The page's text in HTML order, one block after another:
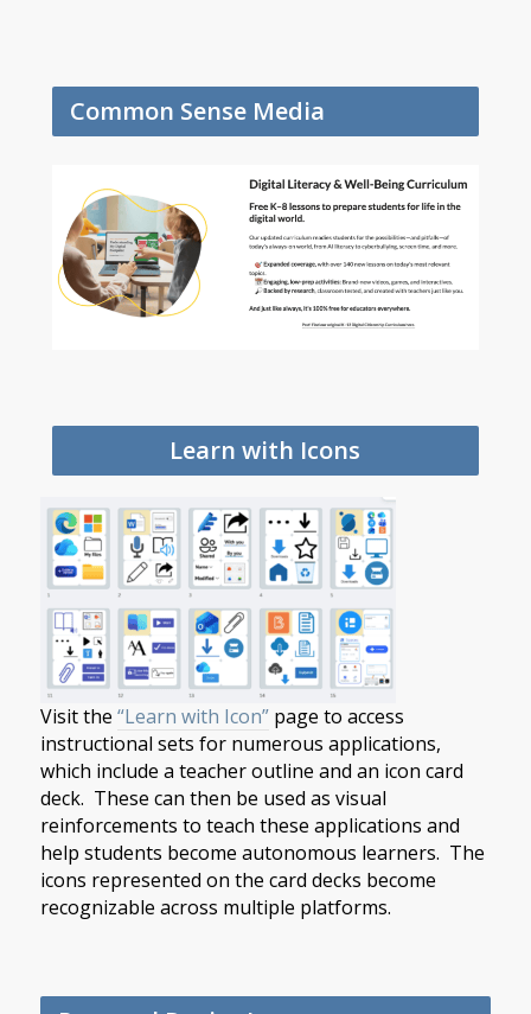
Common Sense Media
Learn with Icons
Visit the “Learn with Icon”page to access
instructional sets for numerous applications,
which include a teacher outline and an icon card
deck. These can then be used as visual
reinforcements to teach these applications and
help students become autonomous learners. The
icons represented on the card decks become
recognizable across multiple platforms.